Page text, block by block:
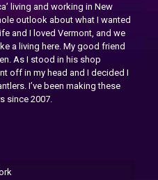
living and working in New
outlook about what I wanted
and I loved Vermont, and we
a living here. My good friend
As I stood in his shop
off in my head and I decided I
I’ve been making these
since 2007.